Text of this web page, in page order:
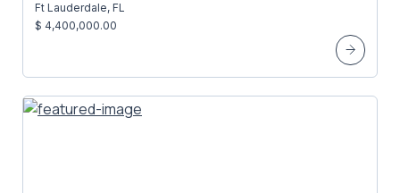
Ft Lauderdale, FL
$ 4,400,000.00